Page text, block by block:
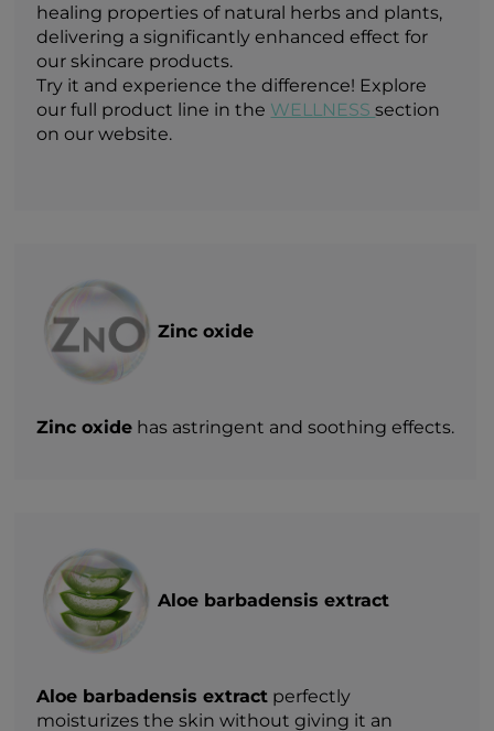
healing properties of natural herbs and plants,
delivering a significantly enhanced effect for
our skincare products.
Try it and experience the difference! Explore
our full product line in the WELLNESSsection
on our website.
Zinc oxide
Zinc oxide has astringent and soothing effects.
Aloe barbadensis extract
Aloe barbadensis extract perfectly
moisturizes the skin without giving it an